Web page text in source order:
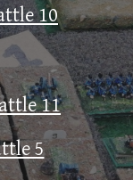
10
11
5